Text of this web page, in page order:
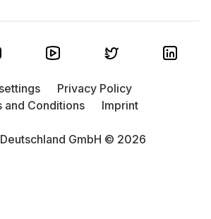
GmbH © 2026
Privacy Policy
and Conditions
Imprint